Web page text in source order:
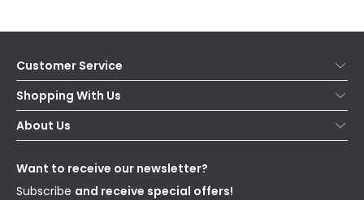
Customer Service
Help & FAQs
Contact Us
Delivery
WEEE
Shopping With Us
Secure Online Shopping
Terms & Conditions
About Us
Our Story
Blogs
Affiliates
Want to receive our newsletter?
Subscribe and receive special offers!